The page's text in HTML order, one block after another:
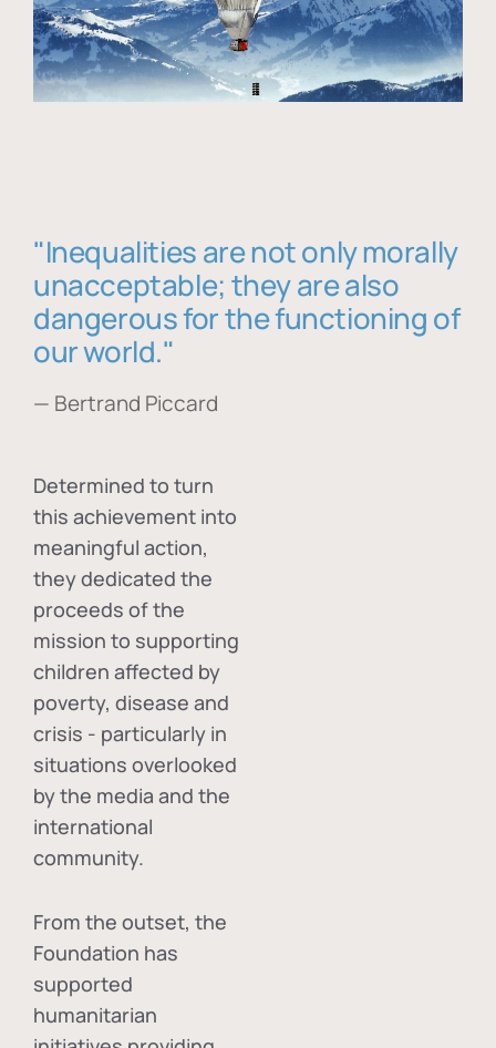
"Inequalities are not only morally
unacceptable; they are also
dangerous for the functioning of
our world."
— Bertrand Piccard
Determined to turn
this achievement into
meaningful action,
they dedicated the
proceeds of the
mission to supporting
children affected by
poverty, disease and
crisis - particularly in
situations overlooked
by the media and the
international
community.
From the outset, the
Foundation has
supported
humanitarian